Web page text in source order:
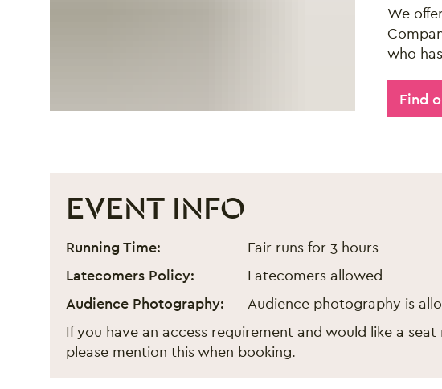
We
who
Find
EVENT INFO
London Lunar New Year Fair 2026
Event information
Running Time:
Fair runs for 3 hours
Latecomers Policy:
Latecomers allowed
Audience Photography:
Audience photography is
If you have an access requirement and would like a
please mention this when booking.